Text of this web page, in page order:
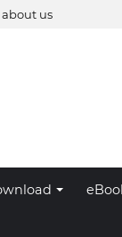
about us